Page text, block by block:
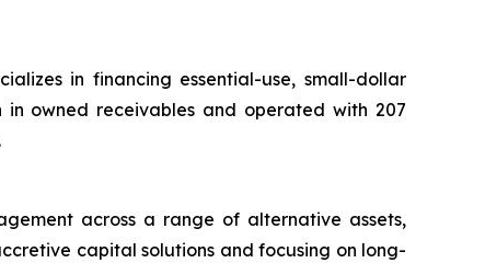
in financing essential-use, small-dollar
in owned receivables and operated with 207
across a range of alternative assets,
capital solutions and focusing on long-